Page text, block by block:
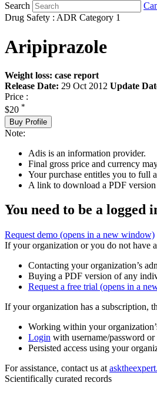
Search
Drug Safety : ADR Category 1
Aripiprazole
Weight loss: case report
Release Date: 29 Oct 2012 Update
Price :
$20 *
Buy Profile
Note:
Adis is an information provider.
Final gross price and currency
Your purchase entitles you to full
A link to download a PDF
You need to be a logged
Request demo (opens in a new window)
If your organization or you do not have
Contacting your organization’s
Buying a PDF version of any
Request a free trial (opens in a
If your organization has a subscription,
Working within your
Login with username/password
Persisted access using your
For assistance, contact us at
Scientifically curated records